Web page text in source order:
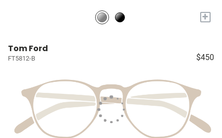
+
Tom Ford
FT5812-B $450